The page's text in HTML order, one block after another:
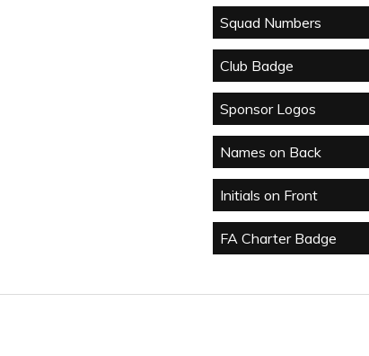
Squad Numbers
Club Badge
Sponsor Logos
Names on Back
Initials on Front
FA Charter Badge